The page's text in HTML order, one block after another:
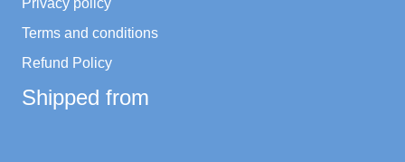
Privacy policy
Terms and conditions
Refund Policy
Shipped from